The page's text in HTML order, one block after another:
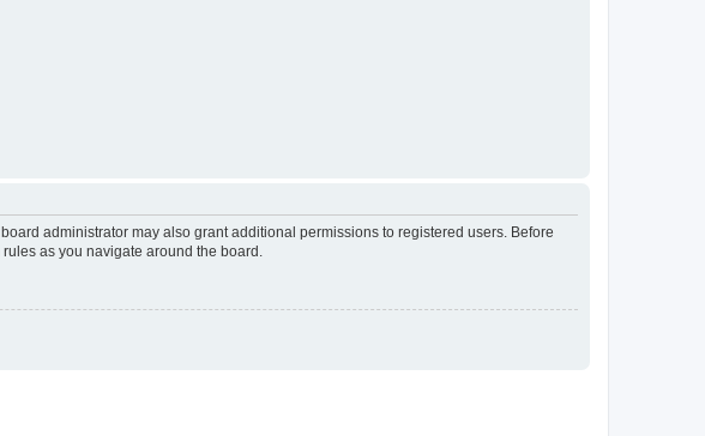
administrator may also grant additional permissions to registered users. Before
as you navigate around the board.